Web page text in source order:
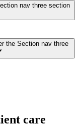
nav three section
the Section nav three
care